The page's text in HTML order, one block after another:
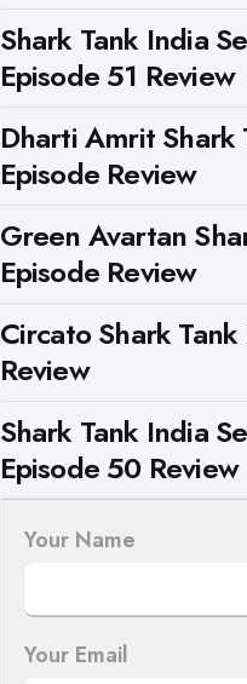
Shark Tank India
Episode 51 Review
Dharti Amrit Shark
Episode Review
Green Avartan
Episode Review
Circato Shark
Review
Shark Tank India
Episode 50 Review
Your Name
Your Email